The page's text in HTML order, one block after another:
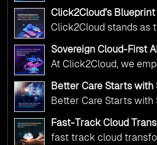
Adoption Frameworks
government needs.
your AI initiatives
maintaining the
responsibility and trust.
Click2Cloud’s
Services: Real Impact,
Click2Cloud stands as
government
digital leadership
Innovation—helping
deliver the public value
Sovereign Cloud-First
Scalable Government
Click2Cloud
At Click2Cloud, we
public sector
and AI as
digital advancement.
multi-cloud advisory
complex decisions
Better Care Starts with
Click2Cloud’s AI-
Transformation
Better Care Starts with
Click2Cloud’s AI-
Transformation
Fast-Track Cloud
Click2Cloud’s AI-Driven
fast track cloud